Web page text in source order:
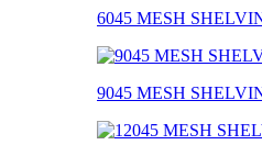
6045 MESH
9045 MESH